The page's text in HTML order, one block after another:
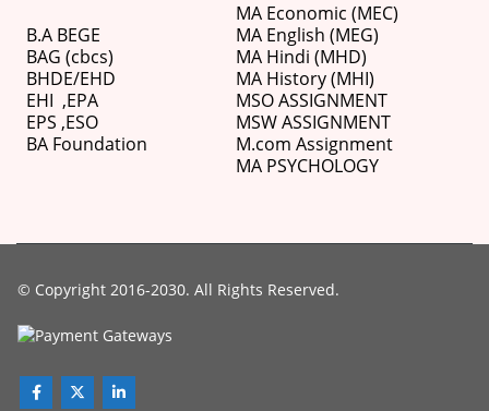
B.A BEGE
BAG (cbcs)
BHDE/EHD
EHI ,EPA
EPS ,ESO
BA Foundation
MA Economic (MEC)
MA English (MEG)
MA Hindi (MHD)
MA History (MHI)
MSO ASSIGNMENT
MSW ASSIGNMENT
M.com Assignment
MA PSYCHOLOGY
© Copyright 2016-2030. All Rights Reserved.